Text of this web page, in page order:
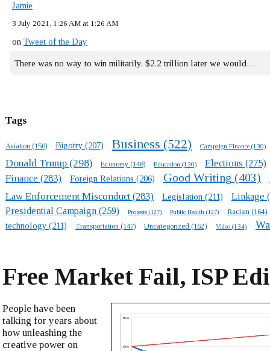
Jamie
3 July 2021, 1:26 AM at 1:26 AM
on Tweet of the Day
There was no way to win militarily. $2.2 trillion later we would…
Tags
Aviation (150) Bigotry (207) Business (522) Campaign Finance (130)
Donald Trump (298) Economy (148) Education (130) Elections (275)
Finance (283) Foreign Relations (206) Good Writing (403)
Law Enforcement Misconduct(283) Legislation (211) Linkage
Presidential Campaign (259) Protests (127) Public Health (127) Racism (164)
technology (211) Transportation (147) Uncategorized (162) Video (134)
Free Market Fail, ISP
People have been
talking for years about
how unleashing the
creative power on